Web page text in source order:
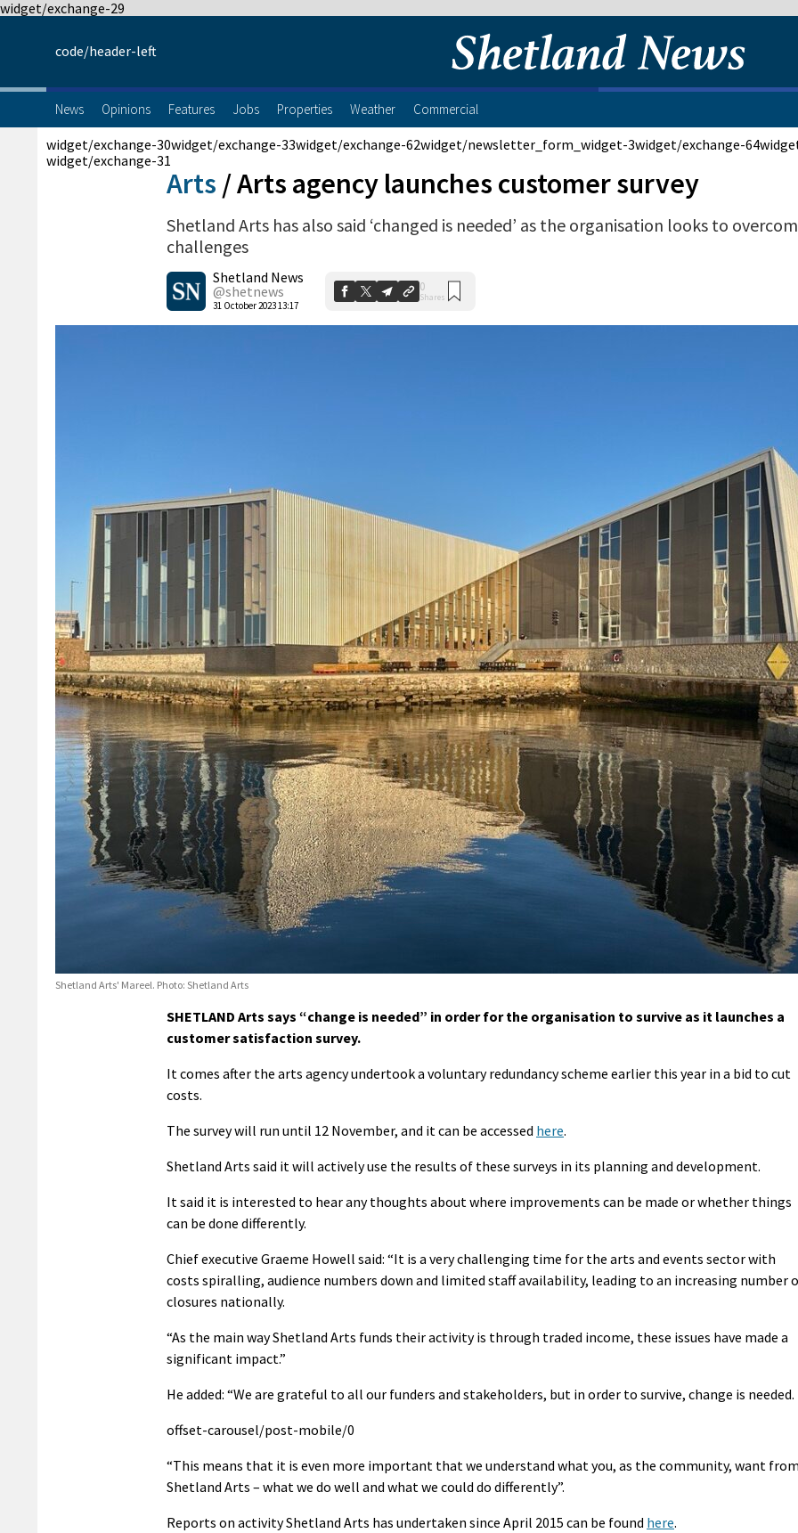
widget/exchange-29
code/header-left
News Opinions Features Jobs Properties Weather Commercial
widget/exchange-30widget/exchange-33
widget/exchange-31
Arts /Arts agency launches customer survey
Shetland Arts has also said ‘changed is needed’ as the organisation looks to
challenges
Shetland News
@shetnews
31 October 2023 13:17
0
Shares
Shetland Arts' Mareel. Photo: Shetland Arts
SHETLAND Arts says “change is needed” in order for the organisation to survive as it launches a
customer satisfaction survey.
It comes after the arts agency undertook a voluntary redundancy scheme earlier this year in a bid to cut
costs.
The survey will run until 12 November, and it can be accessed here.
Shetland Arts said it will actively use the results of these surveys in its planning and development.
It said it is interested to hear any thoughts about where improvements can be made or whether things
can be done differently.
Chief executive Graeme Howell said: “It is a very challenging time for the arts and events sector with
costs spiralling, audience numbers down and limited staff availability, leading to an increasing number
closures nationally.
“As the main way Shetland Arts funds their activity is through traded income, these issues have made a
significant impact.”
He added: “We are grateful to all our funders and stakeholders, but in order to survive, change is needed.
offset-carousel/post-mobile/0
“This means that it is even more important that we understand what you, as the community, want
Shetland Arts – what we do well and what we could do differently”.
Reports on activity Shetland Arts has undertaken since April 2015 can be found here.
widget/exchange-62widget/newsletter_form_widget-3widget/exchange-64